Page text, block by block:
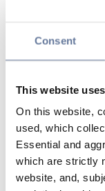
Consent
This website
On this website,
used, which
Essential and
which are strictly
website, and,